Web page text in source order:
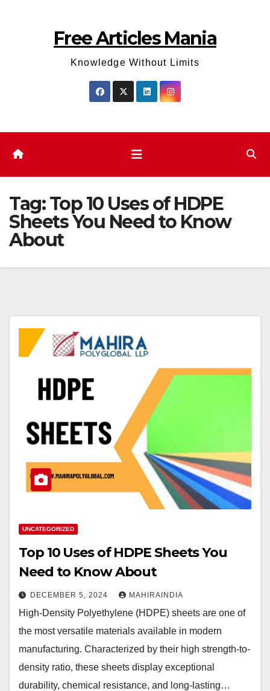
Free Articles Mania
Knowledge Without Limits
Tag:Top 10 Uses of HDPE
Sheets You Need to Know
About
UNCATEGORIZED
Top 10 Uses of HDPE Sheets You
Need to Know About
DECEMBER 5, 2024 MAHIRAINDIA
High-Density Polyethylene (HDPE) sheets are one of
the most versatile materials available in modern
manufacturing. Characterized by their high strength-to-
density ratio, these sheets display exceptional
durability, chemical resistance, and long-lasting…